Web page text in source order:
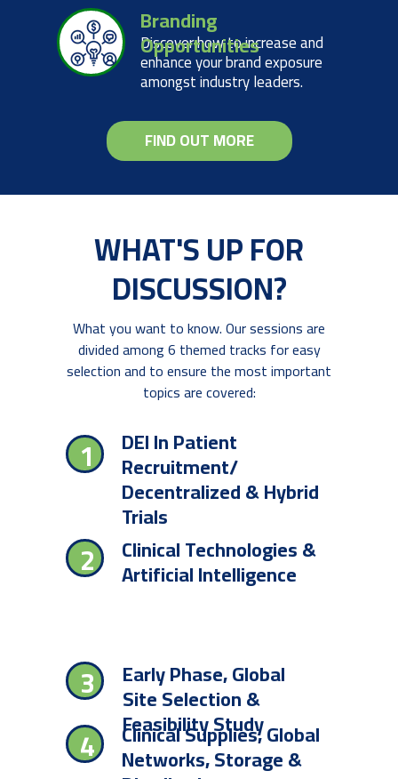
FIND OUT MORE
Branding
Opportunities
Discover how to increase and
enhance your brand exposure
amongst industry leaders.
WHAT'S UP FOR
DISCUSSION?
What you want to know. Our sessions are
divided among 6 themed tracks for easy
selection and to ensure the most important
topics are covered:
1 DEI In Patient
Recruitment/
Decentralized & Hybrid
Trials
Clinical Technologies &
Artificial Intelligence
2
4 Clinical Supplies, Global
Networks, Storage &
Early Phase, Global
Site Selection &
Feasibility Study
3